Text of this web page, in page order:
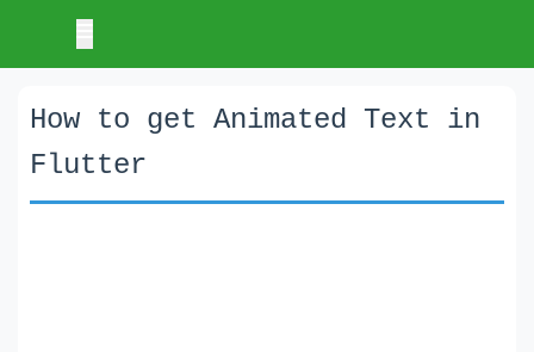
How to get Animated Text in
Flutter